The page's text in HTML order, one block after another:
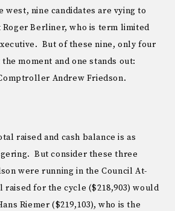
nine candidates are vying to
Roger Berliner, who is term limited
But of these nine, only four
moment and one stands out:
Andrew Friedson.
raised and cash balance is as
But consider these three
were running in the Council At-
raised for the cycle ($218,903) would
Riemer ($219,103), who is the